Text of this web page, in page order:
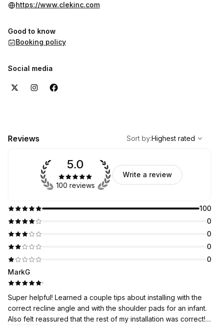
https://www.clekinc.com
Good to know
Booking policy
Social media
Reviews
Highest rated
Sort by:Highest rated
100
0
0
0
0
5.0
100 reviews
Write a review
MarkG
·
Super helpful! Learned a couple tips about installing with the
correct recline angle and with the shoulder pads for an infant.
Also felt reassured that the rest of my installation was correct!!